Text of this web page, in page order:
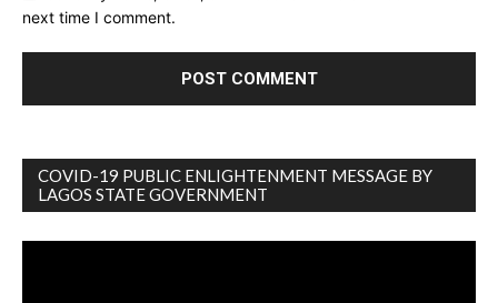
next time I comment.
COVID-19 PUBLIC ENLIGHTENMENT MESSAGE BY
LAGOS STATE GOVERNMENT